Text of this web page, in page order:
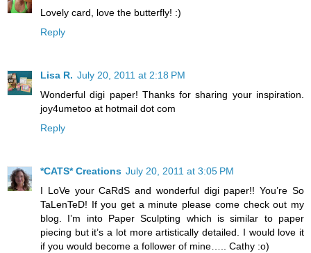
Lovely card, love the butterfly! :)
Reply
Lisa R. July 20, 2011 at 2:18 PM
Wonderful digi paper! Thanks for sharing your inspiration.
joy4umetoo at hotmail dot com
Reply
*CATS* Creations July 20, 2011 at 3:05 PM
I LoVe your CaRdS and wonderful digi paper!! You’re So
TaLenTeD! If you get a minute please come check out my
blog. I’m into Paper Sculpting which is similar to paper
piecing but it’s a lot more artistically detailed. I would love it
if you would become a follower of mine….. Cathy :o)